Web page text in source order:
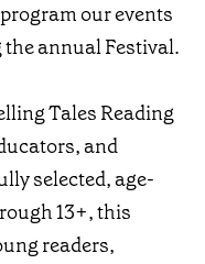
our events
annual Festival.
Tales Reading
and
selected, age-
13+, this
readers,